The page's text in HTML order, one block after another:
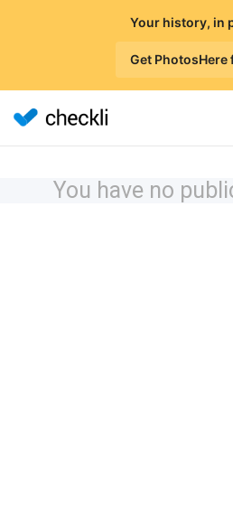
Your history, in
Get PhotosHere
You have no